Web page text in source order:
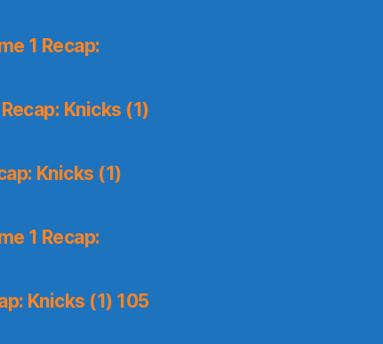
1 Recap:
Knicks (1)
Knicks (1)
1 Recap:
Knicks (1) 105